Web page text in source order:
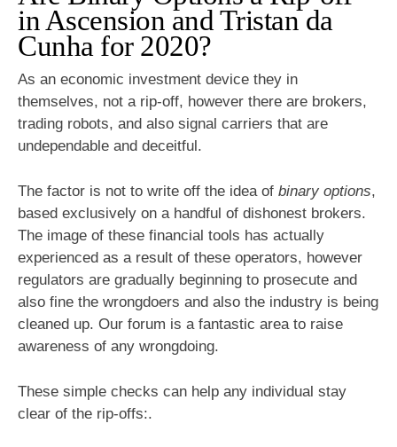
in Ascension and Tristan da
Cunha for 2020?
As an economic investment device they in
themselves, not a rip-off, however there are brokers,
trading robots, and also signal carriers that are
undependable and deceitful.
The factor is not to write off the idea of binary options,
based exclusively on a handful of dishonest brokers.
The image of these financial tools has actually
experienced as a result of these operators, however
regulators are gradually beginning to prosecute and
also fine the wrongdoers and also the industry is being
cleaned up. Our forum is a fantastic area to raise
awareness of any wrongdoing.
These simple checks can help any individual stay
clear of the rip-offs:.